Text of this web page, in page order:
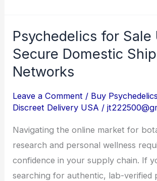
Psychedelics for Sale
Secure Domestic
Networks
Leave a Comment / Buy
Discreet Delivery USA /
Navigating the online market for
research and personal wellness
confidence in your supply chain. If
searching for authentic, lab-verified
Psychedelics
for
Sale
Secure
Domestic
Shipping
Networks